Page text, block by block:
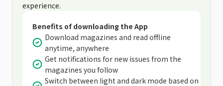
experience.
Benefits of downloading the App
Download magazines and read offline
anytime, anywhere
Get notifications for new issues from the
magazines you follow
Switch between light and dark mode based on